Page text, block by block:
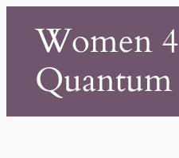
contentWomen 4
Quantum